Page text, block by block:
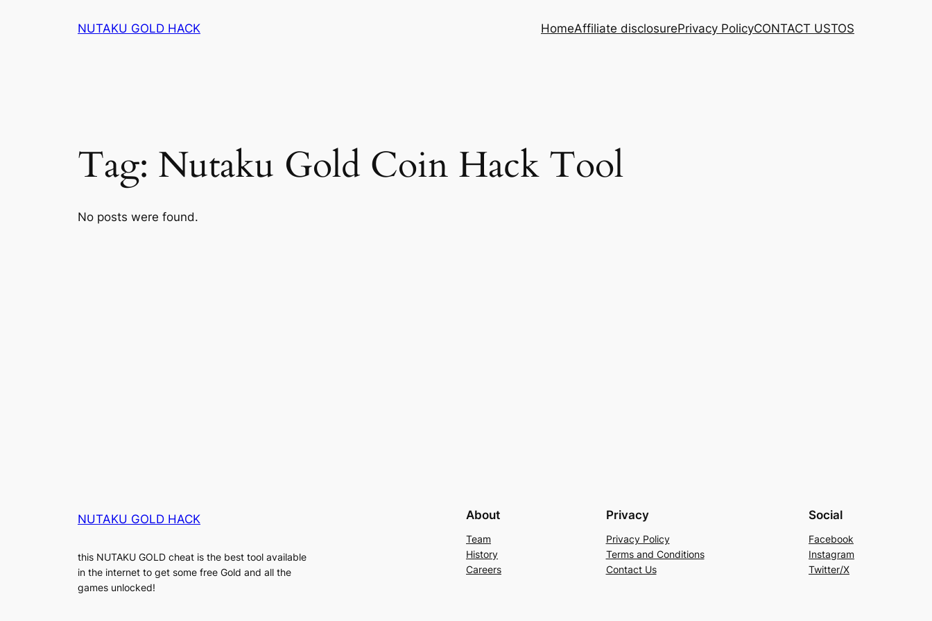
NUTAKU GOLD HACK HomeAffiliate disclosurePrivacy PolicyCONTACT USTOS
Tag: Nutaku Gold Coin Hack Tool
No posts were found.
NUTAKU GOLD HACK
this NUTAKU GOLD cheat is the best tool available
in the internet to get some free Gold and all the
games unlocked!
About
Team
History
Careers
Privacy
Privacy Policy
Terms and Conditions
Contact Us
Social
Facebook
Instagram
Twitter/X